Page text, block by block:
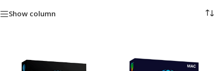
Show column